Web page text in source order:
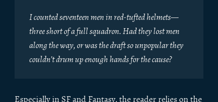
I counted seventeen men in red-tufted helmets—
three short of a full squadron. Had they lost men
along the way, or was the draft so unpopular they
couldn’t drum up enough hands for the cause?
Especially in SF and Fantasy, the reader relies on the